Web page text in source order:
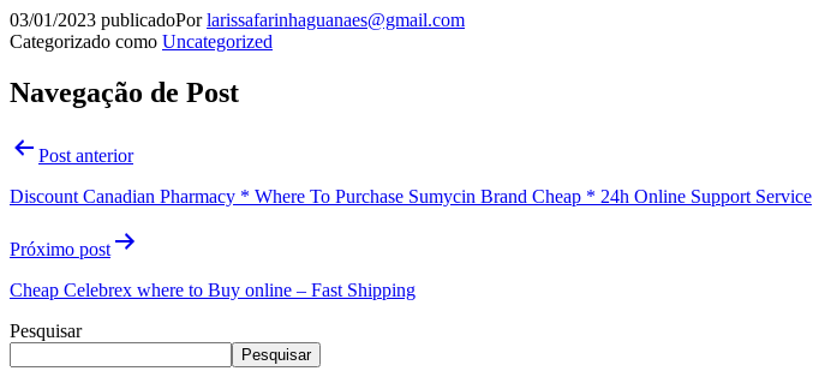
03/01/2023 publicadoPorlarissafarinhaguanaes@gmail.com
Categorizado como Uncategorized
Navegação de Post
Post anterior
Discount Canadian Pharmacy * Where To Purchase Sumycin Brand Cheap * 24h Online Support Service
Próximo post
Cheap Celebrex where to Buy online – Fast Shipping
Pesquisar
Pesquisar